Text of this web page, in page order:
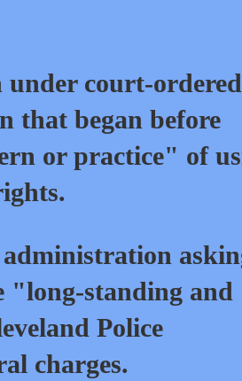
under court-ordered
that began before
or practice" of
"long-standing and
Police
charges.